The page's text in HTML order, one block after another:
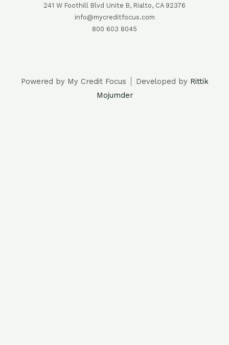
241 W Foothill Blvd Unite B, Rialto, CA 92376
info@mycreditfocus.com
800 603 8045
Powered by My Credit Focus ┊ Developed by Rittik
Mojumder